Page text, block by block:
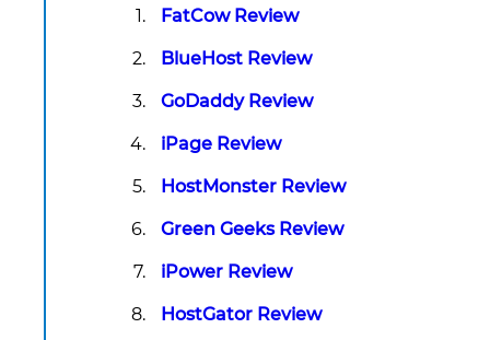
FatCow Review
BlueHost Review
GoDaddy Review
iPage Review
HostMonster Review
Green Geeks Review
iPower Review
HostGator Review